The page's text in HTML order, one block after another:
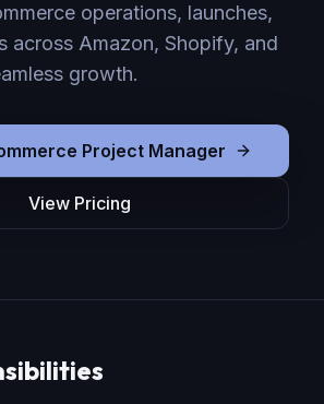
operations, launches,
across Amazon, Shopify, and
growth.
Project Manager
View Pricing